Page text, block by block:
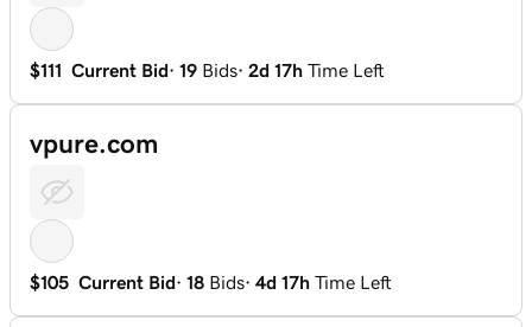
$111 Current Bid· 19 Bids· 2d 17h Time Left
vpure.com
$105 Current Bid· 18 Bids· 4d 17h Time Left